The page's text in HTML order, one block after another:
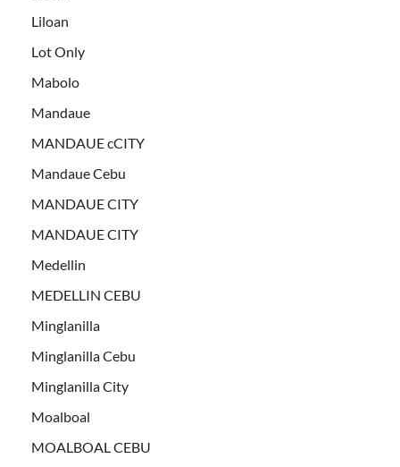
Liloan
Lot Only
Mabolo
Mandaue
MANDAUE cCITY
Mandaue Cebu
MANDAUE CITY
MANDAUE CITY
Medellin
MEDELLIN CEBU
Minglanilla
Minglanilla Cebu
Minglanilla City
Moalboal
MOALBOAL CEBU